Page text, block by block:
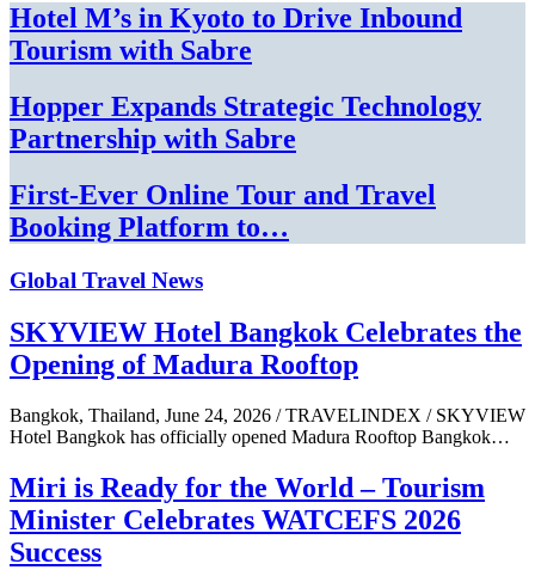
Hotel M’s in Kyoto to Drive Inbound
Tourism with Sabre
Hopper Expands Strategic Technology
Partnership with Sabre
First-Ever Online Tour and Travel
Booking Platform to…
Global Travel News
SKYVIEW Hotel Bangkok Celebrates the
Opening of Madura Rooftop
Bangkok, Thailand, June 24, 2026 / TRAVELINDEX / SKYVIEW
Hotel Bangkok has officially opened Madura Rooftop Bangkok…
Miri is Ready for the World – Tourism
Minister Celebrates WATCEFS 2026
Success